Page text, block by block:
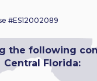
#ES12002089
the following
Central Florida: